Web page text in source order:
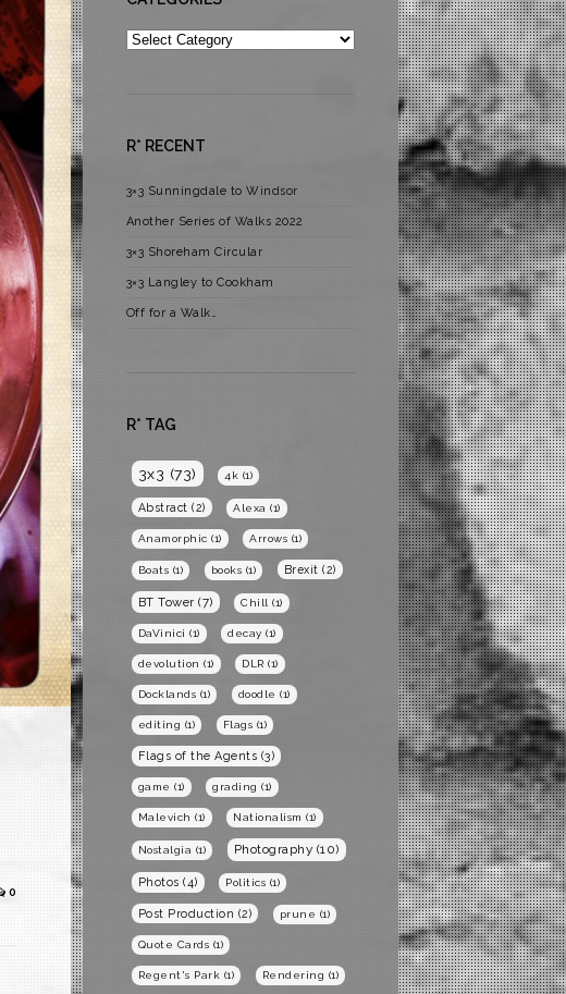
0
Categories
R* RECENT
3×3 Sunningdale to Windsor
Another Series of Walks 2022
3×3 Shoreham Circular
3×3 Langley to Cookham
Off for a Walk…
R* TAG
3x3 (73) 4k (1)
Abstract (2) Alexa (1)
Anamorphic (1) Arrows (1)
Boats (1) books (1) Brexit (2)
BT Tower (7) Chill (1)
DaVinici (1) decay (1)
devolution (1) DLR (1)
Docklands (1) doodle (1)
editing (1) Flags (1)
Flags of the Agents (3)
game (1) grading (1)
Malevich (1) Nationalism (1)
Nostalgia (1) Photography (10)
Photos (4) Politics (1)
Post Production (2) prune (1)
Quote Cards (1)
Regent's Park (1) Rendering (1)